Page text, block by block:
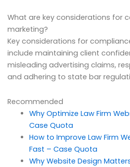
What are key considerations for
marketing?
Key considerations for
include maintaining client
misleading advertising claims,
and adhering to state bar
Recommended
Why Optimize Law Firm
Case Quota
How to Improve Law Firm
Fast – Case Quota
Why Website Design